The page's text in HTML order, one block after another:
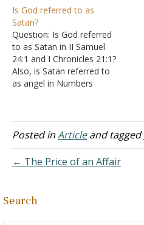
said to him, "It is written
again, 'You shall not tempt
the Lord…
Is God referred to as
Satan?
Question: Is God referred
to as Satan in II Samuel
24:1 and I Chronicles 21:1?
Also, is Satan referred to
as angel in Numbers
Answer: "Again the anger
of the LORD was aroused
moved David against
them to…
Posted inArticleand tagged
← The Price of an Affair
Search